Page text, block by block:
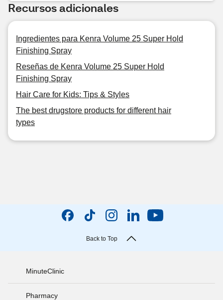
Recursos adicionales
Ingredientes para Kenra Volume 25 Super Hold
Finishing Spray
Reseñas de Kenra Volume 25 Super Hold
Finishing Spray
Hair Care for Kids: Tips & Styles
The best drugstore products for different hair
types
Back to Top
MinuteClinic
Pharmacy